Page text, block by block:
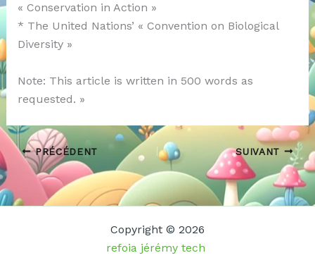
« Conservation in Action »
* The United Nations’ « Convention on Biological
Diversity »
Note: This article is written in 500 words as
requested. »
PRÉCÉDENT SUIVANT
Copyright © 2026
refoia jérémy tech